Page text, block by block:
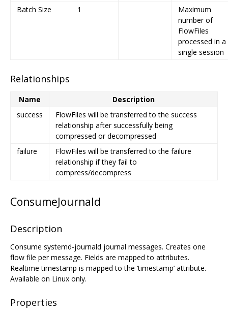
Batch Size
1
Maximum
number of
FlowFiles
processed in a
single session
Relationships
Name
Description
success
FlowFiles will be transferred to the success
relationship after successfully being
compressed or decompressed
failure
FlowFiles will be transferred to the failure
relationship if they fail to
compress/decompress
ConsumeJournald
Description
Consume systemd-journald journal messages. Creates one
flow file per message. Fields are mapped to attributes.
Realtime timestamp is mapped to the ‘timestamp’ attribute.
Available on Linux only.
Properties